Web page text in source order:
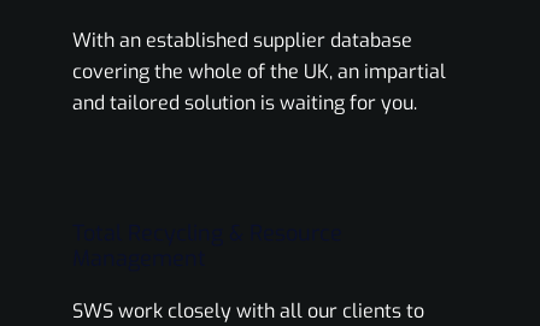
With an established supplier database
covering the whole of the UK, an impartial
and tailored solution is waiting for you.
SWS work closely with all our clients to